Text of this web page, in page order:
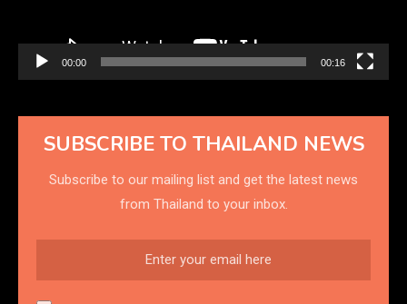
00:00 00:16
SUBSCRIBE TO THAILAND NEWS
Subscribe to our mailing list and get the latest news
from Thailand to your inbox.